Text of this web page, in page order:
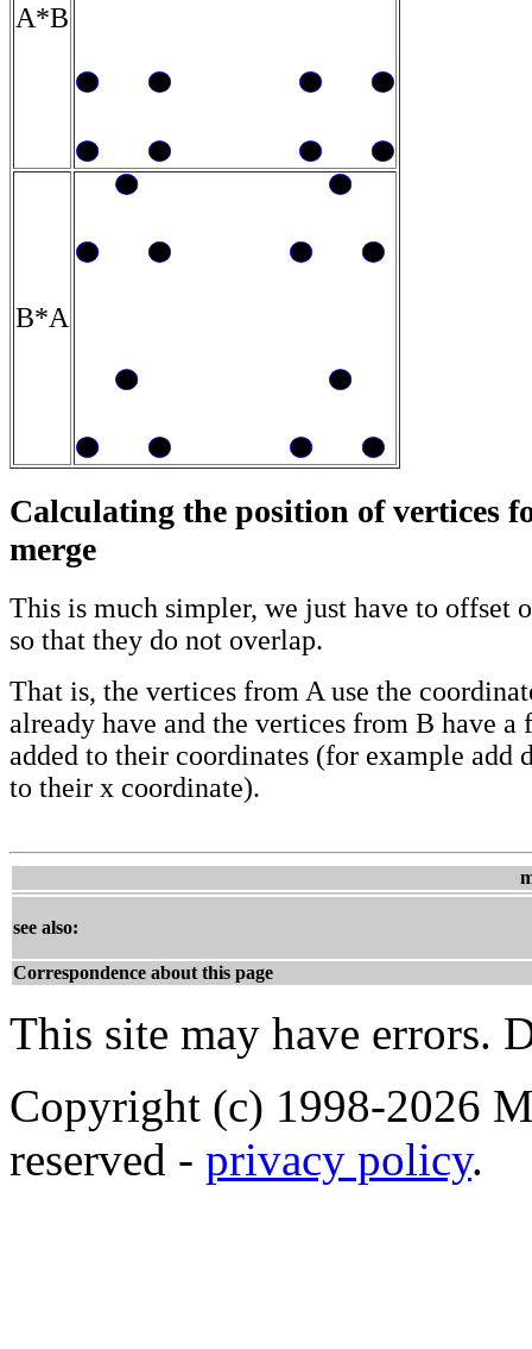
A*B
B*A
Calculating the position of vertices
merge
This is much simpler, we just have to offset
so that they do not overlap.
That is, the vertices from A use the
already have and the vertices from B have a
added to their coordinates (for example add
to their x coordinate).
see also:
Correspondence about this page
This site may have errors.
Copyright (c) 1998-2026
reserved - privacy policy.